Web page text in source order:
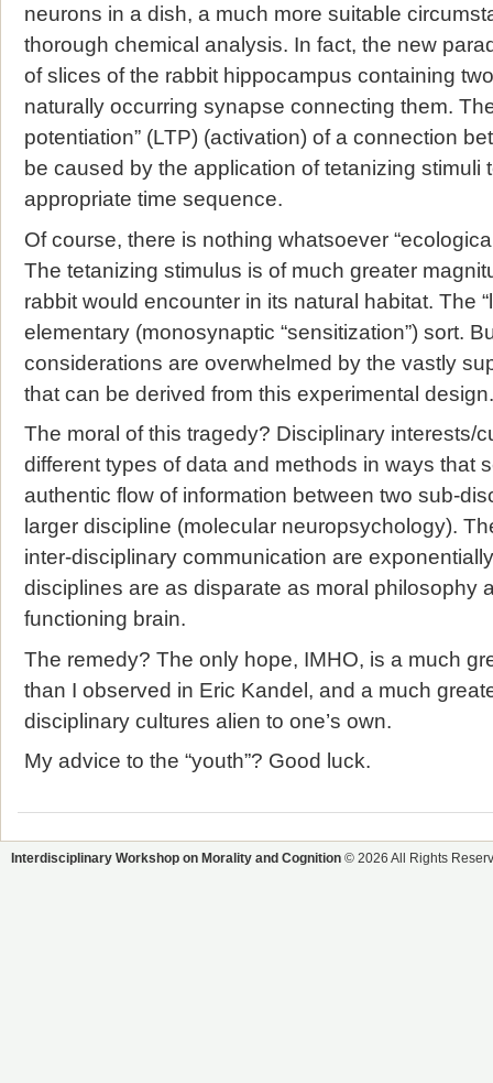
neurons in a dish, a much more suitable
thorough chemical analysis. In fact, the new
of slices of the rabbit hippocampus containing
naturally occurring synapse connecting them.
potentiation” (LTP) (activation) of a connection
be caused by the application of tetanizing stimuli
appropriate time sequence.
Of course, there is nothing whatsoever
The tetanizing stimulus is of much greater
rabbit would encounter in its natural habitat. The
elementary (monosynaptic “sensitization”) sort.
considerations are overwhelmed by the vastly
that can be derived from this experimental
The moral of this tragedy? Disciplinary interests/
different types of data and methods in ways that
authentic flow of information between two sub-
larger discipline (molecular neuropsychology).
inter-disciplinary communication are
disciplines are as disparate as moral philosophy
functioning brain.
The remedy? The only hope, IMHO, is a much
than I observed in Eric Kandel, and a much
disciplinary cultures alien to one’s own.
My advice to the “youth”? Good luck.
Interdisciplinary Workshop on Morality and Cognition © 2026 All Rights